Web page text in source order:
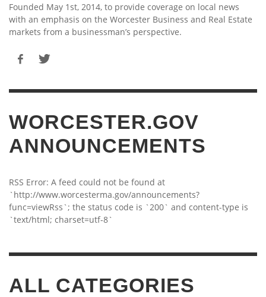
Founded May 1st, 2014, to provide coverage on local news
with an emphasis on the Worcester Business and Real Estate
markets from a businessman’s perspective.
WORCESTER.GOV
ANNOUNCEMENTS
RSS Error: A feed could not be found at
`http://www.worcesterma.gov/announcements?
func=viewRss`; the status code is `200` and content-type is
`text/html; charset=utf-8`
ALL CATEGORIES